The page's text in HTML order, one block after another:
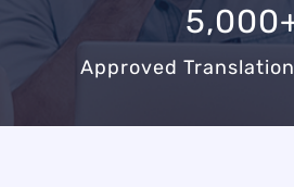
Approved